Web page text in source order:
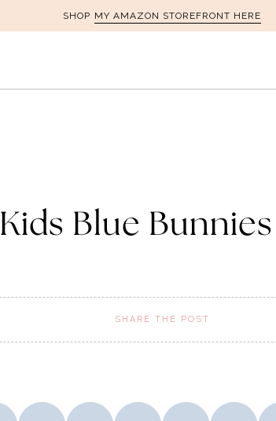
SHOP MY AMAZON STOREFRONT HERE
Kids Blue Bunnies
SHARE THE POST